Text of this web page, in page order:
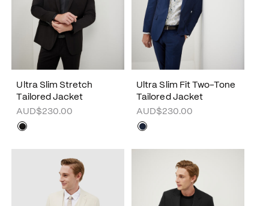
Ultra Slim Stretch
Tailored Jacket
AUD$230.00
Ultra Slim Fit Two-Tone
Tailored Jacket
AUD$230.00